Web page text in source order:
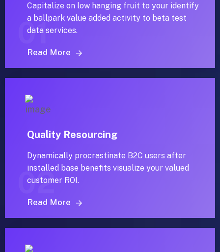
01
Capitalize on low hanging fruit to your identify
a ballpark value added activity to beta test
data services.
Read More
02
Quality Resourcing
Dynamically procrastinate B2C users after
installed base benefits visualize your valued
customer ROI.
Read More